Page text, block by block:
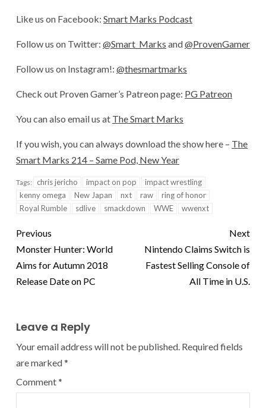
Like us on Facebook: Smart Marks Podcast
Follow us on Twitter: @Smart_Marks and@ProvenGamer
Follow us on Instagram!: @thesmartmarks
Check out Proven Gamer’s Patreon page: PG Patreon
You can also email us at The Smart Marks
If you wish, you can always download the show here – The
Smart Marks 214 – Same Pod, New Year
Tags: chris jericho impact on pop
impact wrestling
kenny omega
New Japan nxt raw
ring of honor
Royal Rumble
sdlive smackdown WWE wwenxt
Previous
Monster Hunter: World
Aims for Autumn 2018
Release Date on PC
Next
Nintendo Claims Switch is
Fastest Selling Console of
All Time in U.S.
Leave a Reply
Your email address will not be published. Required fields
are marked*
Comment*